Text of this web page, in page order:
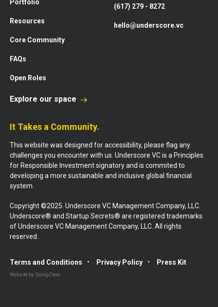
Portfolio
Resources
Core Community
FAQs
Open Roles
(617) 279 - 8272
hello@underscore.vc
Explore our space
It Takes a Community.
This website was designed for accessibility, please flag any
challenges you encounter with us. Underscore VC is a Principles
for Responsible Investment signatory and is commited to
developing a more sustainable and inclusive global financial
system.
Copyright ©2025. Underscore VC Management Company, LLC.
Underscore® and Startup Secrets® are registered trademarks
of Underscore VC Management Company, LLC. All rights
reserved.
Terms and Conditions Privacy Policy Press Kit
Website by GoingClear